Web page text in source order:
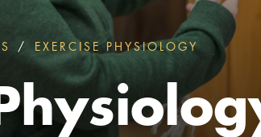
EXERCISE PHYSIOLOGY